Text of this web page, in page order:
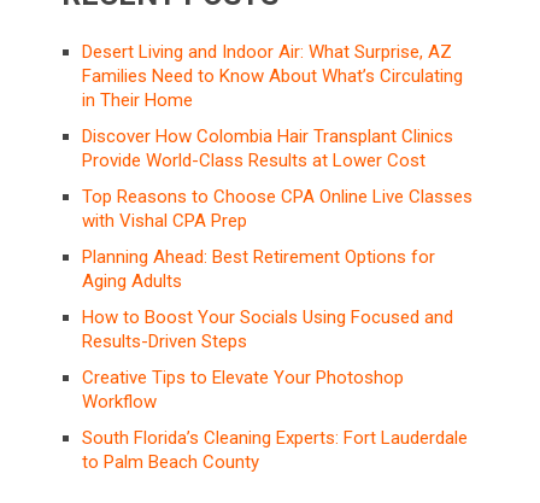
Desert Living and Indoor Air: What Surprise, AZ
Families Need to Know About What’s Circulating
in Their Home
Discover How Colombia Hair Transplant Clinics
Provide World-Class Results at Lower Cost
Top Reasons to Choose CPA Online Live Classes
with Vishal CPA Prep
Planning Ahead: Best Retirement Options for
Aging Adults
How to Boost Your Socials Using Focused and
Results-Driven Steps
Creative Tips to Elevate Your Photoshop
Workflow
South Florida’s Cleaning Experts: Fort Lauderdale
to Palm Beach County